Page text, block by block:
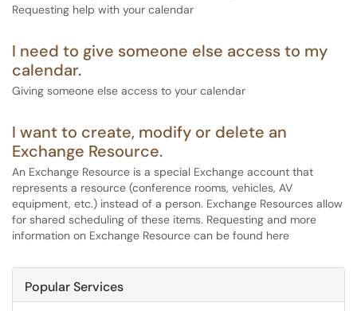
Requesting help with your calendar
I need to give someone else access to my
calendar.
Giving someone else access to your calendar
I want to create, modify or delete an
Exchange Resource.
An Exchange Resource is a special Exchange account that
represents a resource (conference rooms, vehicles, AV
equipment, etc.) instead of a person. Exchange Resources allow
for shared scheduling of these items. Requesting and more
information on Exchange Resource can be found here
Popular Services